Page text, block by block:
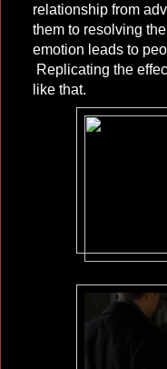
relationship from
them to resolving
emotion leads to
Replicating the
like that.